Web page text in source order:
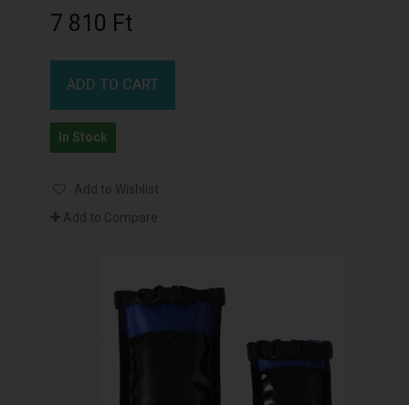
7 810 Ft‎
ADD TO CART
In Stock
Add to Wishlist
Add to Compare